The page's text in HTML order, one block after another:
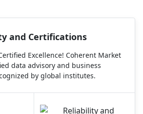
and Certifications
Excellence! Coherent Market
data advisory and business
by global institutes.